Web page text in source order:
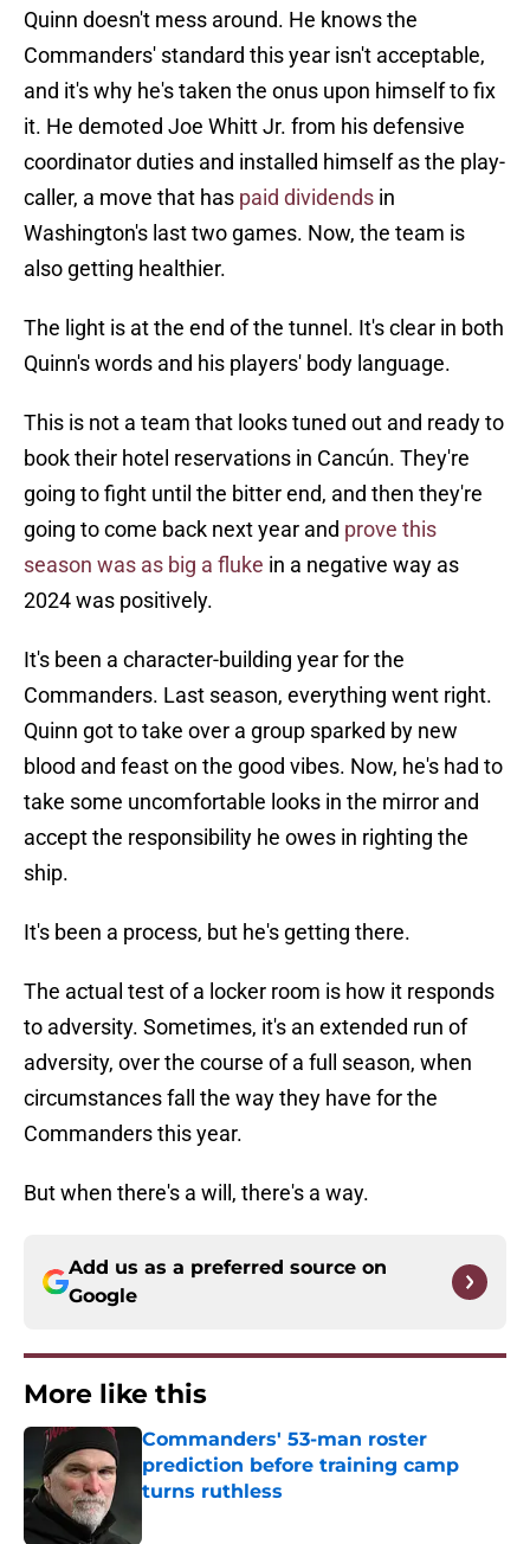
Quinn doesn't mess around. He knows the
Commanders' standard this year isn't acceptable,
and it's why he's taken the onus upon himself to fix
it. He demoted Joe Whitt Jr. from his defensive
coordinator duties and installed himself as the play-
caller, a move that has paid dividends in
Washington's last two games. Now, the team is
also getting healthier.
The light is at the end of the tunnel. It's clear in both
Quinn's words and his players' body language.
This is not a team that looks tuned out and ready to
book their hotel reservations in Cancún. They're
going to fight until the bitter end, and then they're
going to come back next year and prove this
season was as big a fluke in a negative way as
2024 was positively.
It's been a character-building year for the
Commanders. Last season, everything went right.
Quinn got to take over a group sparked by new
blood and feast on the good vibes. Now, he's had to
take some uncomfortable looks in the mirror and
accept the responsibility he owes in righting the
ship.
It's been a process, but he's getting there.
The actual test of a locker room is how it responds
to adversity. Sometimes, it's an extended run of
adversity, over the course of a full season, when
circumstances fall the way they have for the
Commanders this year.
But when there's a will, there's a way.
Add us as a preferred source on
Google
More like this
Commanders' 53-man roster
prediction before training camp
turns ruthless